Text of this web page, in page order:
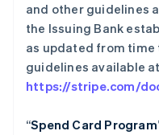
and other guidelines
the Issuing Bank
as updated from
guidelines available at
https://stripe.com/
“Spend Card Program